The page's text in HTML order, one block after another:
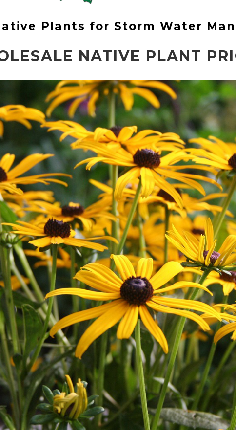
Plants for Storm Water
NATIVE PLANT